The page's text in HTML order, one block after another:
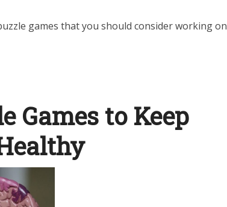
games that you should consider working on
Games to Keep